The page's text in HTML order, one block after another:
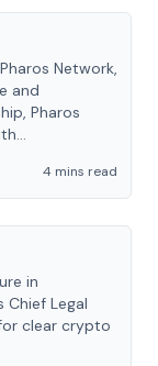
Network,
and
Pharos
4 mins read
in
Chief Legal
clear crypto